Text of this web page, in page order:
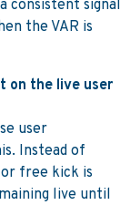
consistent signal
the VAR is
on the live user
user
Instead of
or free kick is
live until